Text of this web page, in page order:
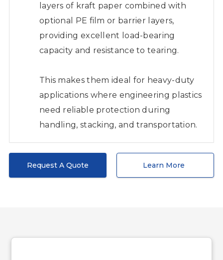
layers of kraft paper combined with
optional PE film or barrier layers,
providing excellent load-bearing
capacity and resistance to tearing.
This makes them ideal for heavy-duty
applications where engineering plastics
need reliable protection during
handling, stacking, and transportation.
Request A Quote Learn More